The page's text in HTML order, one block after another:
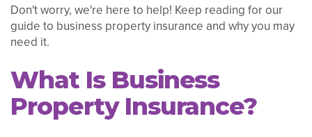
Don't worry, we're here to help! Keep reading for our
guide to business property insurance and why you may
need it.
What Is Business
Property Insurance?